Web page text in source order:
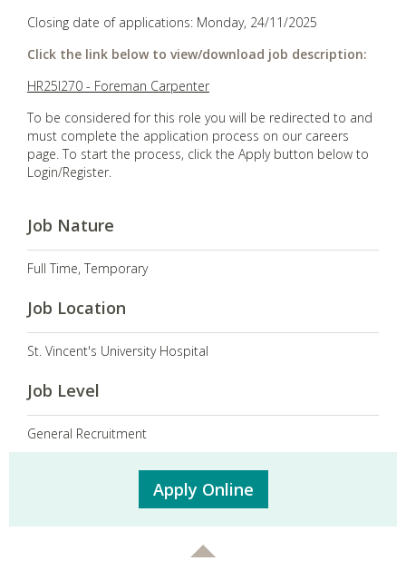
Closing date of applications: Monday, 24/11/2025
Click the link below to view/download job description:
HR25I270 - Foreman Carpenter
To be considered for this role you will be redirected to and
must complete the application process on our careers
page. To start the process, click the Apply button below to
Login/Register.
Job Nature
Full Time, Temporary
Job Location
St. Vincent's University Hospital
Job Level
General Recruitment
Apply Online